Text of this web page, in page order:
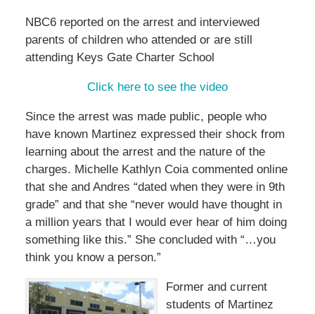
NBC6 reported on the arrest and interviewed
parents of children who attended or are still
attending Keys Gate Charter School
Click here to see the video
Since the arrest was made public, people who
have known Martinez expressed their shock from
learning about the arrest and the nature of the
charges. Michelle Kathlyn Coia commented online
that she and Andres “dated when they were in 9th
grade” and that she “never would have thought in
a million years that I would ever hear of him doing
something like this.” She concluded with “…you
think you know a person.”
Former and current
students of Martinez